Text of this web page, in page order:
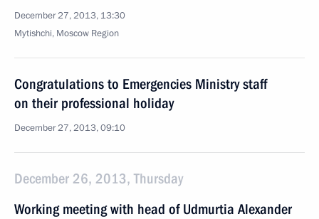
December 27, 2013, 13:30
Mytishchi, Moscow Region
Congratulations to Emergencies Ministry staff
on their professional holiday
December 27, 2013, 09:10
December 26, 2013, Thursday
Working meeting with head of Udmurtia Alexander